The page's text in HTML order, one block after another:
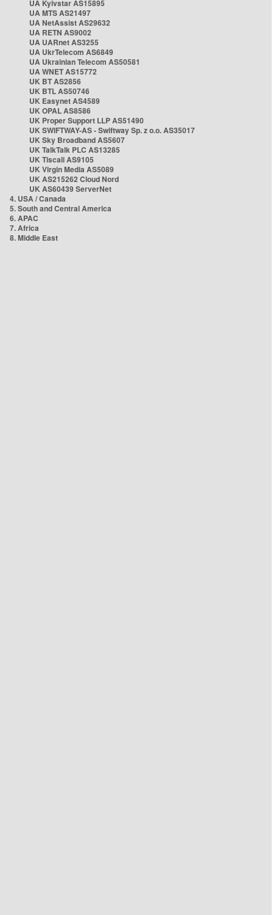
UA Kyivstar AS15895
UA MTS AS21497
UA NetAssist AS29632
UA RETN AS9002
UA UARnet AS3255
UA UkrTelecom AS6849
UA Ukrainian Telecom AS50581
UA WNET AS15772
UK BT AS2856
UK BTL AS50746
UK Easynet AS4589
UK OPAL AS8586
UK Proper Support LLP AS51490
UK SWIFTWAY-AS - Swiftway Sp. z o.o. AS35017
UK Sky Broadband AS5607
UK TalkTalk PLC AS13285
UK Tiscali AS9105
UK Virgin Media AS5089
UK AS215262 Cloud Nord
UK AS60439 ServerNet
4. USA / Canada
5. South and Central America
6. APAC
7. Africa
8. Middle East